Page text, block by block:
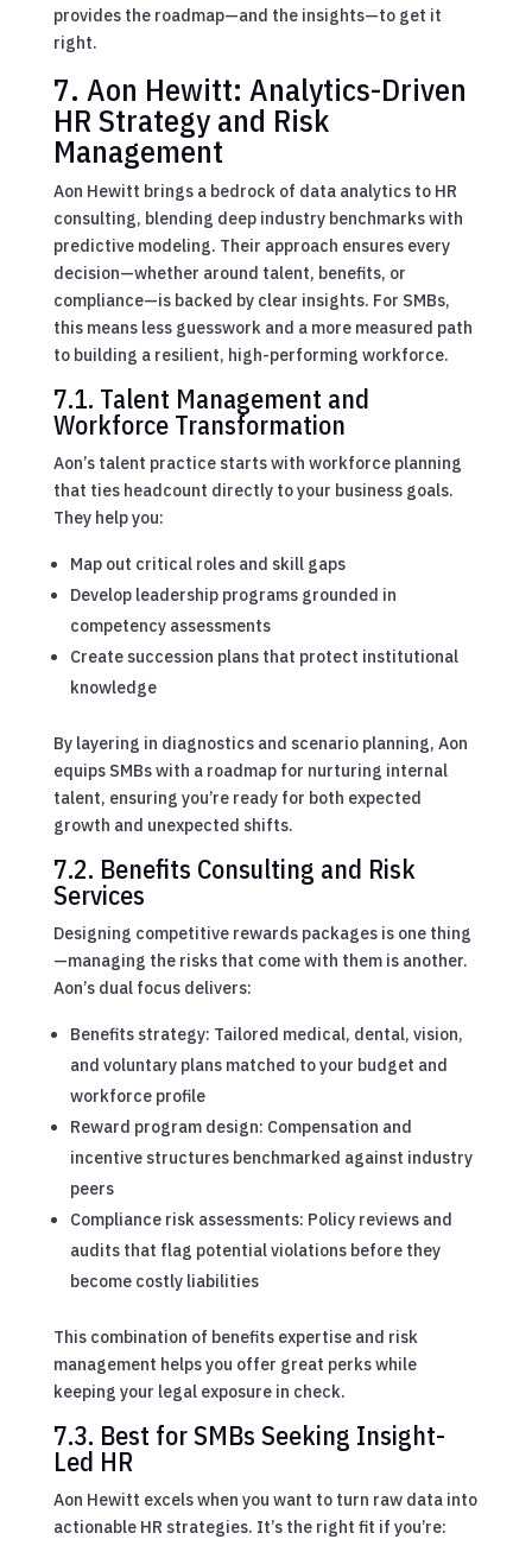
provides the roadmap—and the insights—to get it
right.
7. Aon Hewitt: Analytics-Driven
HR Strategy and Risk
Management
Aon Hewitt brings a bedrock of data analytics to HR
consulting, blending deep industry benchmarks with
predictive modeling. Their approach ensures every
decision—whether around talent, benefits, or
compliance—is backed by clear insights. For SMBs,
this means less guesswork and a more measured path
to building a resilient, high-performing workforce.
7.1. Talent Management and
Workforce Transformation
Aon’s talent practice starts with workforce planning
that ties headcount directly to your business goals.
They help you:
Map out critical roles and skill gaps
Develop leadership programs grounded in
competency assessments
Create succession plans that protect institutional
knowledge
By layering in diagnostics and scenario planning, Aon
equips SMBs with a roadmap for nurturing internal
talent, ensuring you’re ready for both expected
growth and unexpected shifts.
7.2. Benefits Consulting and Risk
Services
Designing competitive rewards packages is one thing
—managing the risks that come with them is another.
Aon’s dual focus delivers:
Benefits strategy: Tailored medical, dental, vision,
and voluntary plans matched to your budget and
workforce profile
Reward program design: Compensation and
incentive structures benchmarked against industry
peers
Compliance risk assessments: Policy reviews and
audits that flag potential violations before they
become costly liabilities
This combination of benefits expertise and risk
management helps you offer great perks while
keeping your legal exposure in check.
7.3. Best for SMBs Seeking Insight-
Led HR
Aon Hewitt excels when you want to turn raw data into
actionable HR strategies. It’s the right fit if you’re: